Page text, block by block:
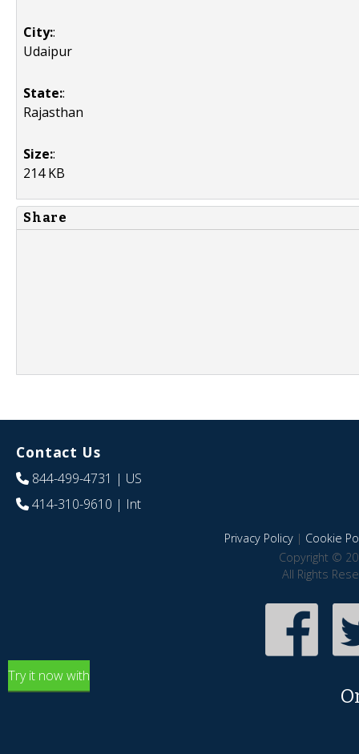
City::
Udaipur
State::
Rajasthan
Size::
214 KB
Share
Contact Us
844-499-4731 | US
414-310-9610 | Int
Privacy Policy| Cookie
Copyright ©
All Rights
Try it now with